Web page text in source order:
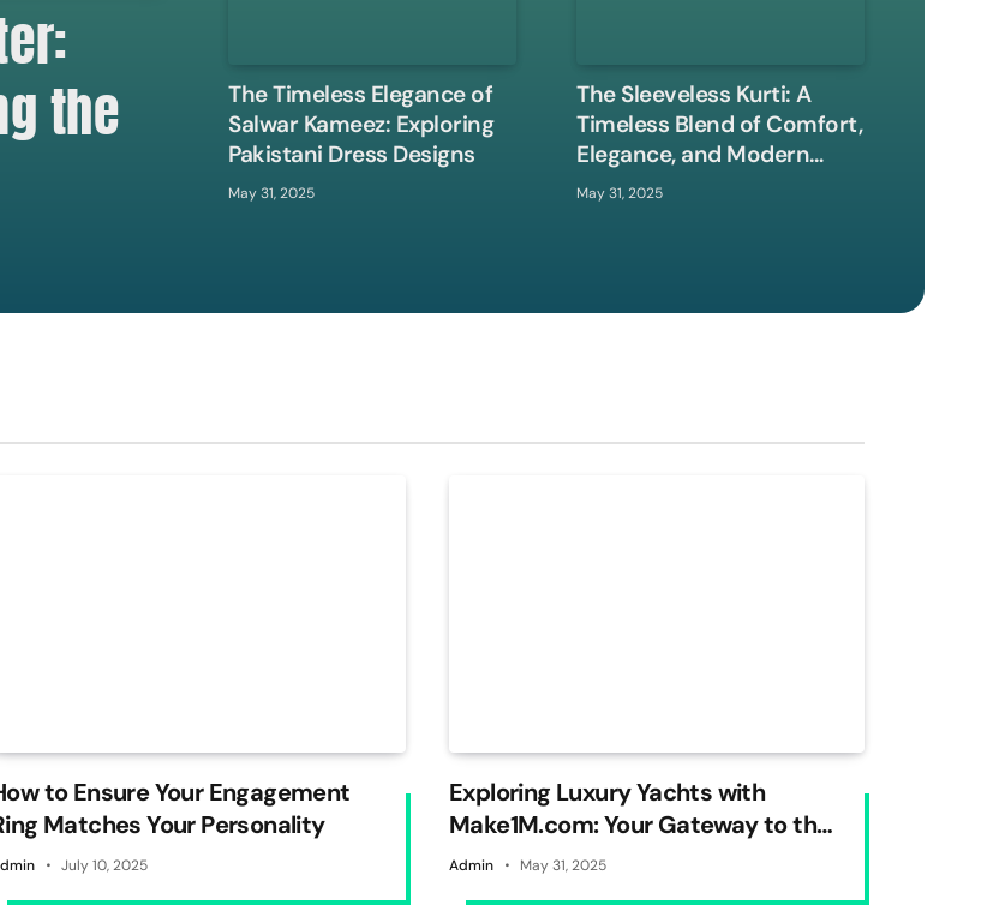
the
The Timeless Elegance of
Salwar Kameez: Exploring
Pakistani Dress Designs
May 31, 2025
The Sleeveless Kurti: A
Timeless Blend of Comfort,
Elegance, and Modern
Style
May 31, 2025
to Ensure Your Engagement
Matches Your Personality
July 10, 2025
Exploring Luxury Yachts with
Make1M.com: Your Gateway to the
World of Opulence on Water
Admin May 31, 2025